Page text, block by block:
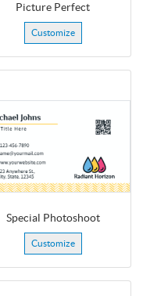
Picture Perfect
Customize
Special Photoshoot
Customize